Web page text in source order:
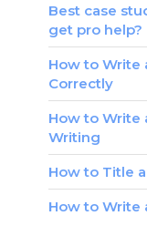
Best case
get pro help?
How to Write
Correctly
How to Write
Writing
How to Title
How to Write